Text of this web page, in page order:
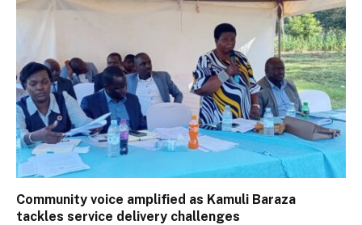
Community voice amplified as Kamuli Baraza
tackles service delivery challenges